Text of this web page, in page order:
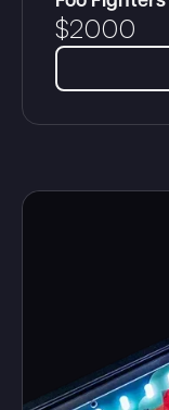
$2000